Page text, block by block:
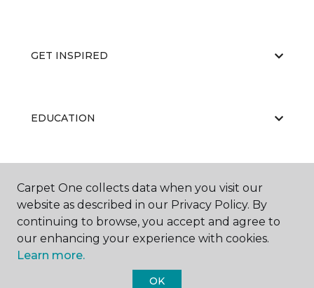
GET INSPIRED
EDUCATION
ABOUT US
Carpet One collects data when you visit our
website as described in our Privacy Policy. By
continuing to browse, you accept and agree to
our enhancing your experience with cookies.
Learn more.
OK